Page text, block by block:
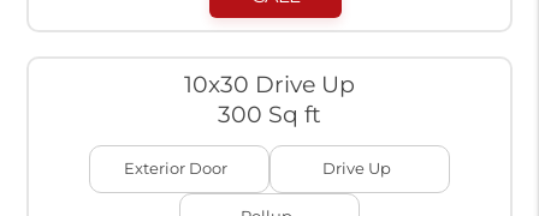
10x30 Drive Up
300 Sq ft
Exterior Door Drive Up